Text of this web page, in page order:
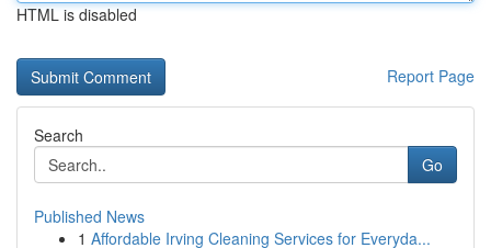
HTML is disabled
Report Page
Search
Go
Published News
1 Affordable Irving Cleaning Services for Everyda...